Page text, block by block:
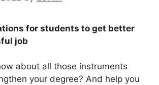
for students to get better
job
about all those instruments
your degree? And help you